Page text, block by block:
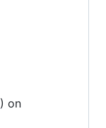
) on